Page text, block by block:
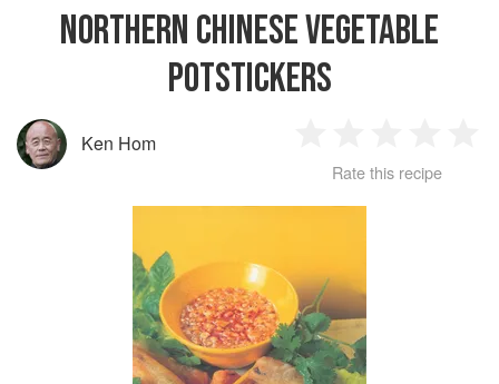
NORTHERN CHINESE VEGETABLE
POTSTICKERS
Ken Hom
Star
2
Stars
3 4
Rate this recipe